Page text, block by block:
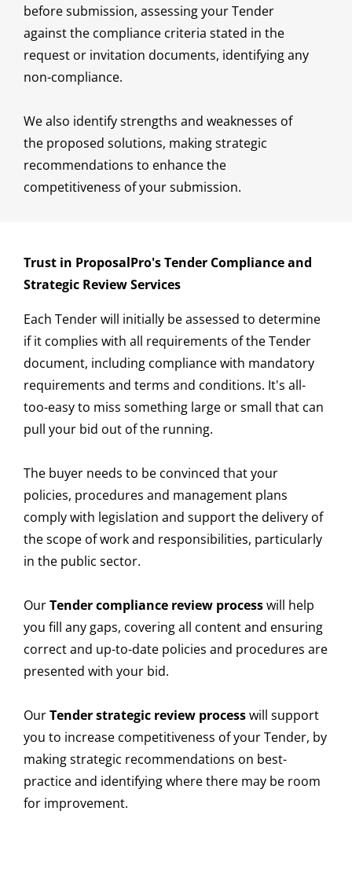
before submission, assessing your Tender
against the compliance criteria stated in the
request or invitation documents, identifying any
non-compliance.
We also identify strengths and weaknesses of
the proposed solutions, making strategic
recommendations to enhance the
competitiveness of your submission.
Trust in ProposalPro's Tender Compliance and
Strategic Review Services
Each Tender will initially be assessed to determine
if it complies with all requirements of the Tender
document, including compliance with mandatory
requirements and terms and conditions. It's all-
too-easy to miss something large or small that can
pull your bid out of the running.
The buyer needs to be convinced that your
policies, procedures and management plans
comply with legislation and support the delivery of
the scope of work and responsibilities, particularly
in the public sector.
OurTender compliance review processwill help
you fill any gaps, covering all content and ensuring
correct and up-to-date policies and procedures are
presented with your bid.
OurTender strategic review processwill support
you to increase competitiveness of your Tender, by
making strategic recommendations on best-
practice and identifying where there may be room
for improvement.